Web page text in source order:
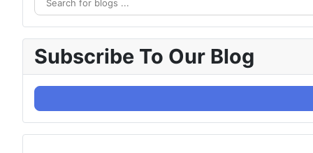
Subscribe To Our Blog